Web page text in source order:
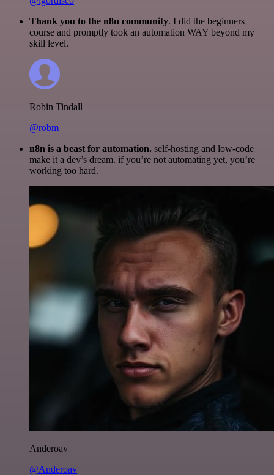
Thank you to the n8n community. I did the beginners
course and promptly took an automation WAY beyond my
skill level.
Robin Tindall
@robm
n8n is a beast for automation. self-hosting and low-code
make it a dev’s dream. if you’re not automating yet, you’re
working too hard.
Anderoav
@Anderoav